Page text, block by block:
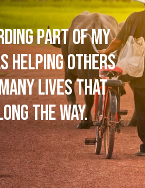
part of my
helping others
lives that
the way.